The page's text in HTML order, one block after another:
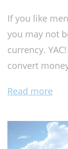
If you like
you may not
currency.
convert
Read more